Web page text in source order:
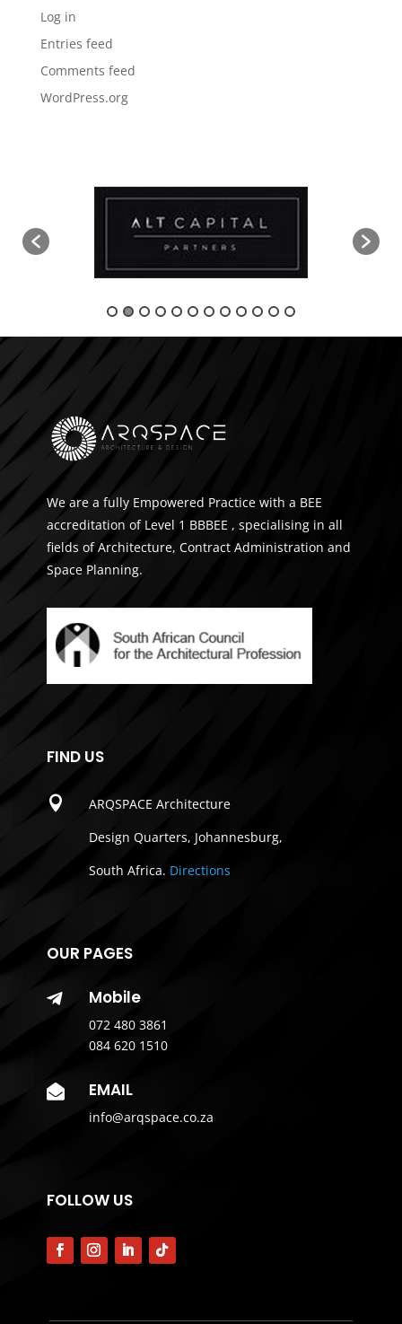
Log in
Entries feed
Comments feed
WordPress.org
We are a fully Empowered Practice with a BEE
accreditation of Level 1 BBBEE , specialising in all
fields of Architecture, Contract Administration and
Space Planning.
FIND US

ARQSPACE Architecture
Design Quarters, Johannesburg,
South Africa. Directions
OUR PAGES
 Mobile
072 480 3861
084 620 1510
 EMAIL
info@arqspace.co.za
FOLLOW US